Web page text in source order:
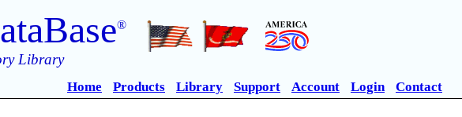
®
Library
Home Products Library Support Account Login Contact